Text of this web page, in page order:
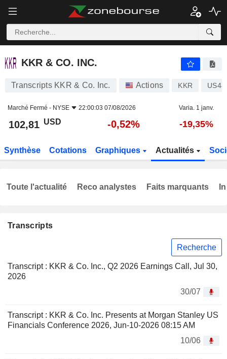
KKR & CO. INC.
KKR & CO. INC.
Transcripts KKR & Co. Inc. Actions KKR
Marché Fermé - NYSE 22:00:03 07/08/2026 Varia. 1 janv.
102,81 USD -0,52% -19,35%
Synthèse Cotations Graphiques Actualités
Transcripts
Recherche
Transcript : KKR & Co. Inc., Q2 2026 Earnings Call, Jul 30,
2026
30/07
Transcript : KKR & Co. Inc. Presents at Morgan Stanley US
Financials Conference 2026, Jun-10-2026 08:15 AM
10/06
Toute l'actualité Reco analystes Faits marquants